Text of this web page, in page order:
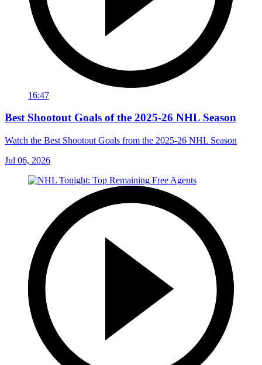
16:47
Best Shootout Goals of the 2025-26 NHL Season
Watch the Best Shootout Goals from the 2025-26 NHL Season
Jul 06, 2026